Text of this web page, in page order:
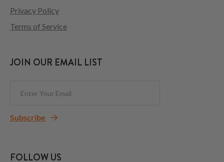
Privacy Policy
Terms of Service
JOIN OUR EMAIL LIST
Subscribe
FOLLOW US